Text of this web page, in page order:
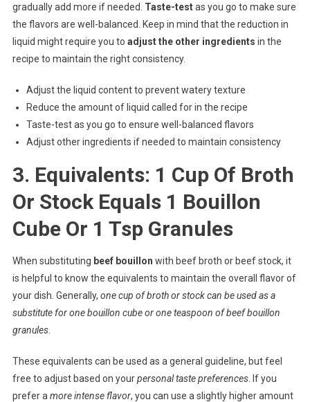
gradually add more if needed. Taste-testas you go to make sure
the flavors are well-balanced. Keep in mind that the reduction in
liquid might require you to adjust the other ingredients in the
recipe to maintain the right consistency.
Adjust the liquid content to prevent watery texture
Reduce the amount of liquid called for in the recipe
Taste-test as you go to ensure well-balanced flavors
Adjust other ingredients if needed to maintain consistency
3. Equivalents: 1 Cup Of Broth
Or Stock Equals 1 Bouillon
Cube Or 1 Tsp Granules
When substituting beef bouillon with beef broth or beef stock, it
is helpful to know the equivalents to maintain the overall flavor of
your dish. Generally, one cup of broth or stock can be used as a
substitute for one bouillon cube or one teaspoon of beef bouillon
granules.
These equivalents can be used as a general guideline, but feel
free to adjust based on yourpersonal taste preferences. If you
prefer a more intense flavor, you can use a slightly higher amount